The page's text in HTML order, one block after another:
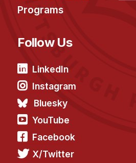
Programs
Follow Us
LinkedIn
Instagram
Bluesky
YouTube
Facebook
X/Twitter